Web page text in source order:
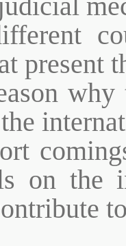
present
on the